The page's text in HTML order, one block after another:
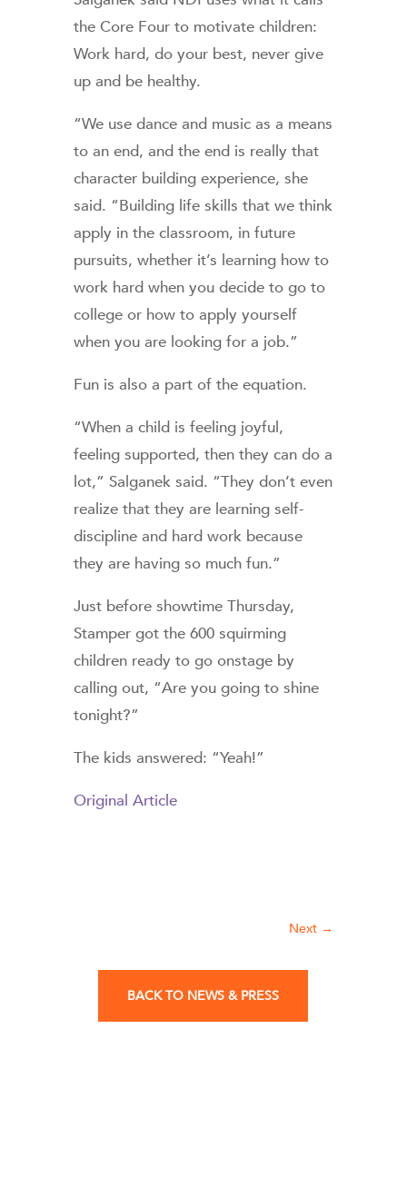
the Core Four to motivate children:
Work hard, do your best, never give
up and be healthy.
“We use dance and music as a means
to an end, and the end is really that
character building experience, she
said. “Building life skills that we think
apply in the classroom, in future
pursuits, whether it’s learning how to
work hard when you decide to go to
college or how to apply yourself
when you are looking for a job.”
Fun is also a part of the equation.
“When a child is feeling joyful,
feeling supported, then they can do a
lot,” Salganek said. “They don’t even
realize that they are learning self-
discipline and hard work because
they are having so much fun.”
Just before showtime Thursday,
Stamper got the 600 squirming
children ready to go onstage by
calling out, “Are you going to shine
tonight?”
The kids answered: “Yeah!”
Original Article
Next →
BACK TO NEWS & PRESS